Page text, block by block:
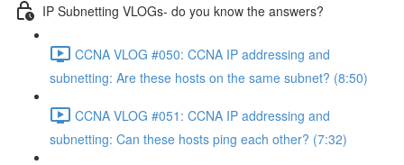
IP Subnetting VLOGs- do you know the answers?
CCNA VLOG #050: CCNA IP addressing and
subnetting: Are these hosts on the same subnet? (8:50)
CCNA VLOG #051: CCNA IP addressing and
subnetting: Can these hosts ping each other? (7:32)